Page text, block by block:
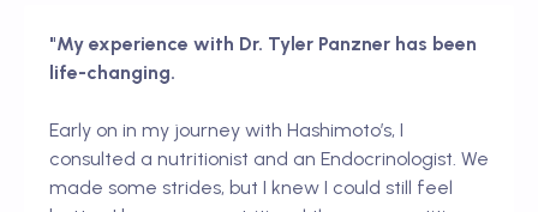
"My experience with Dr. Tyler Panzner has been
life-changing.
Early on in my journey with Hashimoto’s, I
consulted a nutritionist and an Endocrinologist. We
made some strides, but I knew I could still feel